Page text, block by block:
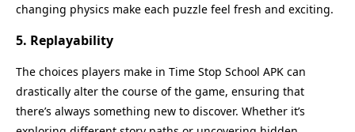
changing physics make each puzzle feel fresh and exciting.
5. Replayability
The choices players make in Time Stop School APK can
drastically alter the course of the game, ensuring that
there’s always something new to discover. Whether it’s